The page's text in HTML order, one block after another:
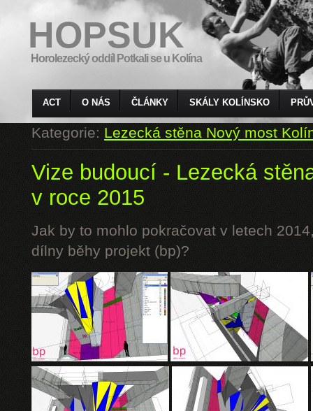
HOPSUK
Horolezecký oddíl Potkali se u Kolína
ACT O NÁS ČLÁNKY SKÁLY KOLÍNSKO
Kategorie:Lezecká stěna Nový most
Vize budoucí - Lezecká
v roce 2015
Jak by to mohlo pokračovat v letech
dílny běhy projekt (bp)?